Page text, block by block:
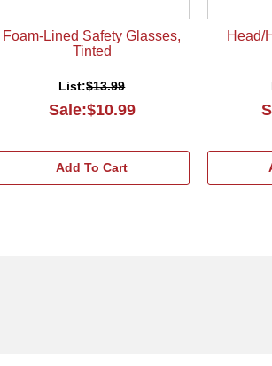
Foam-Lined Safety Glasses,
Tinted
List:$13.99
Sale:$10.99
Add To Cart
Head/